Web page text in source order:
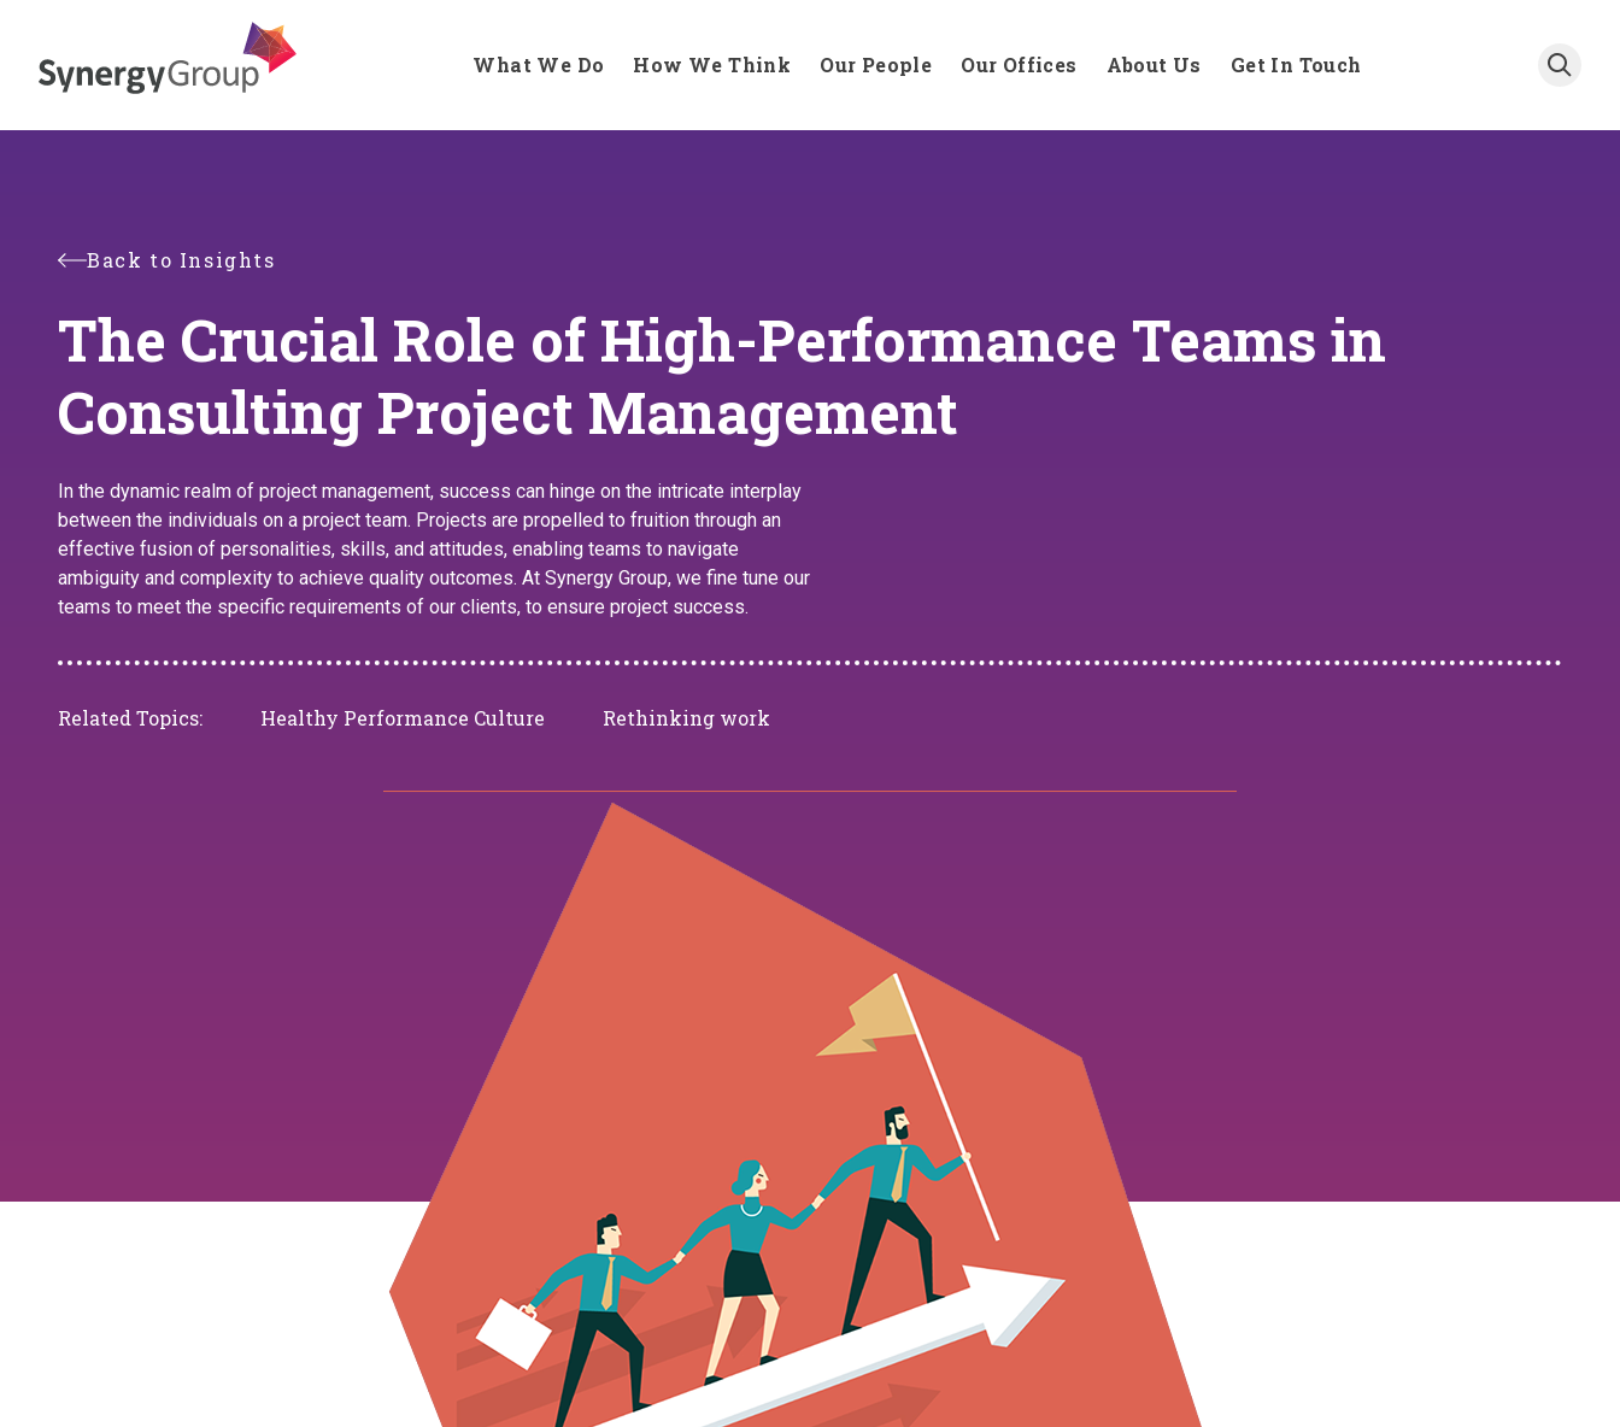
main
What We Do How We Think Our People Our Offices About Us Get In Touch
Back to Insights
The Crucial Role of High-Performance Teams in
Consulting Project Management
In the dynamic realm of project management, success can hinge on the intricate interplay
between the individuals on a project team. Projects are propelled to fruition through an
effective fusion of personalities, skills, and attitudes, enabling teams to navigate
ambiguity and complexity to achieve quality outcomes. At Synergy Group, we fine tune our
teams to meet the specific requirements of our clients, to ensure project success.
Related Topics: Healthy Performance Culture Rethinking work